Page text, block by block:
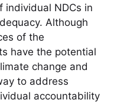
individual NDCs in
Although
of the
have the potential
change and
to address
accountability